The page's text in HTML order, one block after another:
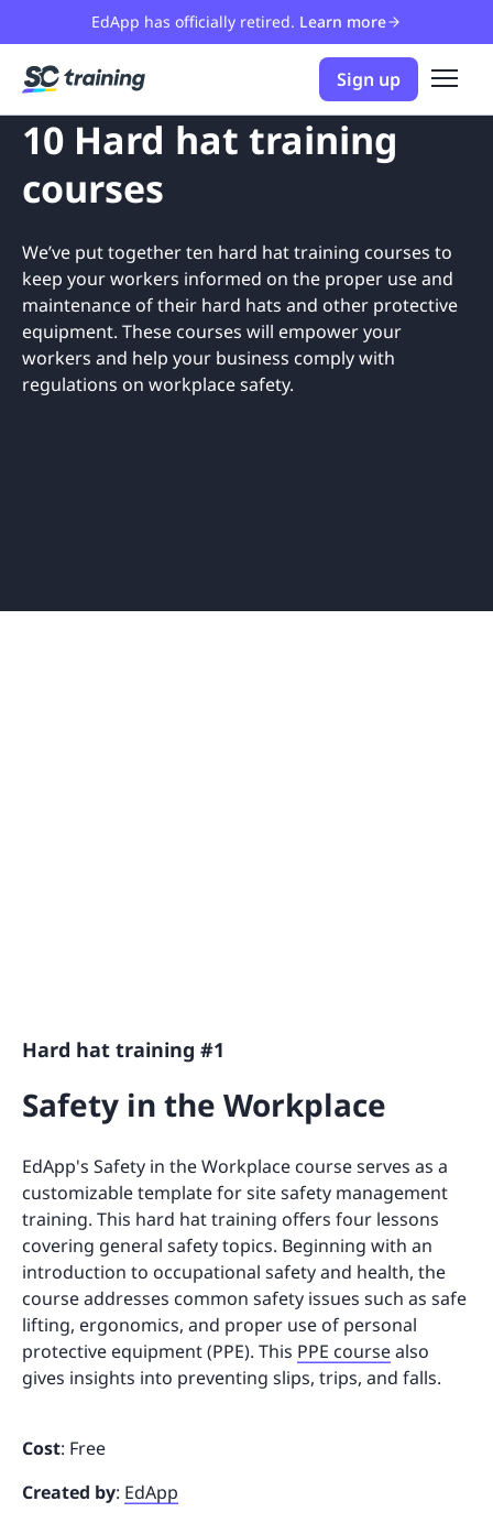
EdApp has officially retired. Learn more
Sign up
10 Hard hat training
courses
We’ve put together ten hard hat training courses to
keep your workers informed on the proper use and
maintenance of their hard hats and other protective
equipment. These courses will empower your
workers and help your business comply with
regulations on workplace safety.
Hard hat training #1
Safety in the Workplace
EdApp's Safety in the Workplace course serves as a
customizable template for site safety management
training. This hard hat training offers four lessons
covering general safety topics. Beginning with an
introduction to occupational safety and health, the
course addresses common safety issues such as safe
lifting, ergonomics, and proper use of personal
protective equipment (PPE). This PPE coursealso
gives insights into preventing slips, trips, and falls.
Cost: Free
Created by: EdApp